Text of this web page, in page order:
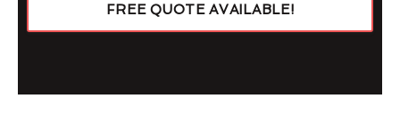
FREE QUOTE AVAILABLE!